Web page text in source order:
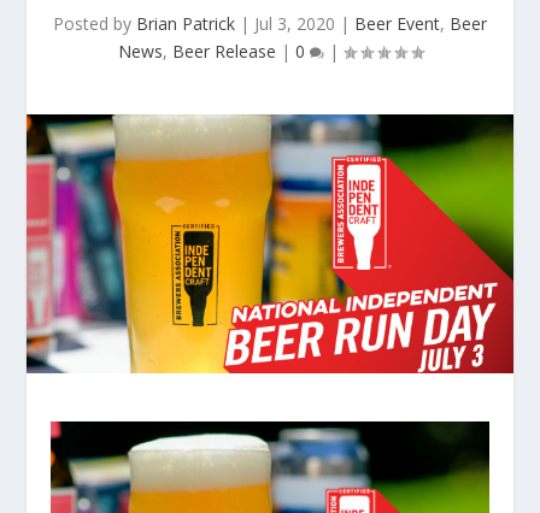
Posted by Brian Patrick | Jul 3, 2020 | Beer Event, Beer
News, Beer Release | 0 |